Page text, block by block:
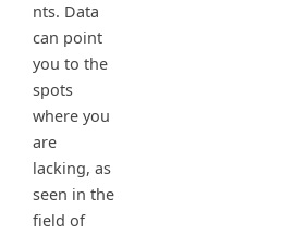
nts. Data
can point
you to the
spots
where you
are
lacking, as
seen in the
field of